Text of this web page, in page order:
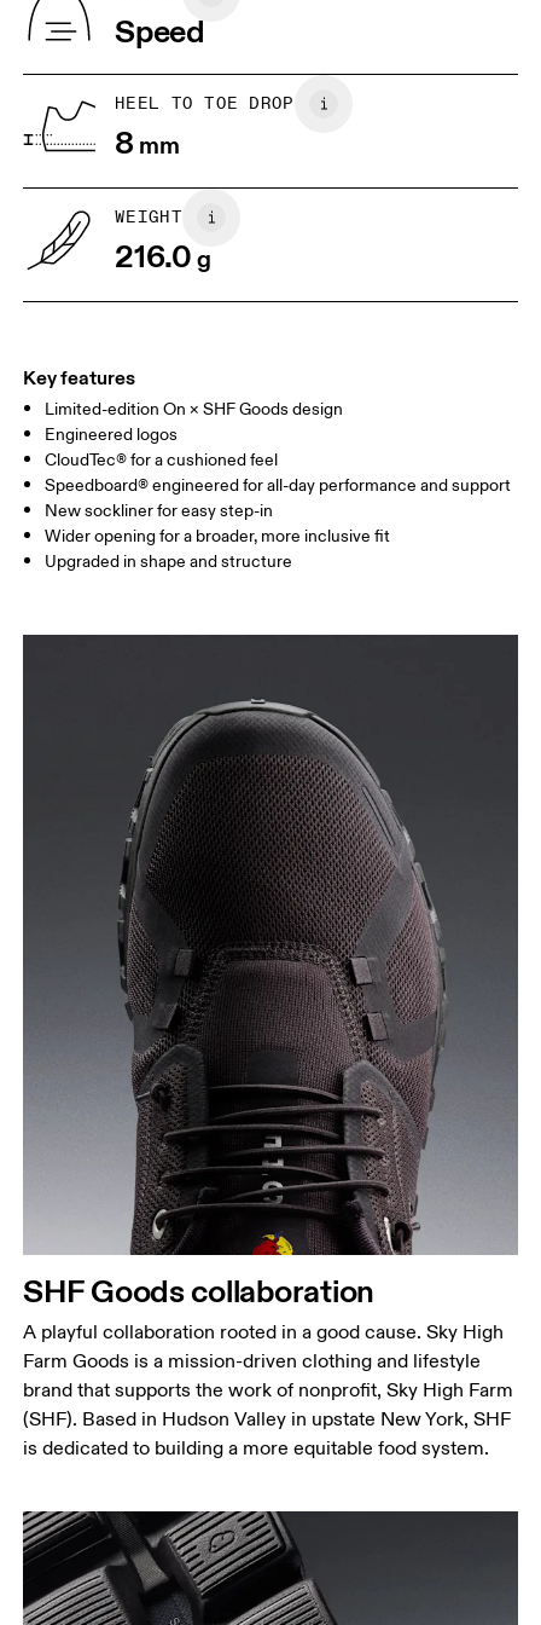
JP 22
5
UK
Drag horizontally to see more
Vietnam Speed
HEEL TO TOE DROP
8 mm
WEIGHT
216.0g
Key features
Limited-edition On × SHF Goods design
Engineered logos
CloudTec® for a cushioned feel
Speedboard® engineered for all-day performance and support
New sockliner for easy step-in
Wider opening for a broader, more inclusive fit
Upgraded in shape and structure
SHF Goods collaboration
A playful collaboration rooted in a good cause. Sky High
Farm Goods is a mission-driven clothing and lifestyle
brand that supports the work of nonprofit, Sky High Farm
(SHF). Based in Hudson Valley in upstate New York, SHF
is dedicated to building a more equitable food system.